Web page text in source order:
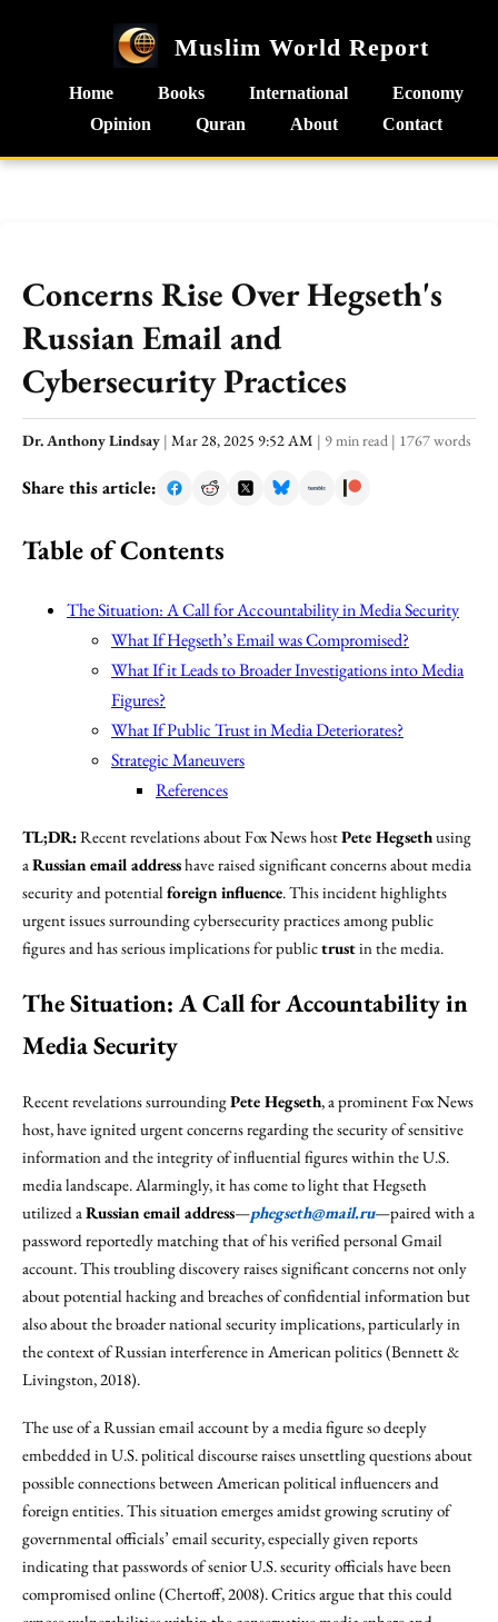
Muslim World Report
Home Books International
Economy
Opinion
Quran About Contact
Concerns Rise Over Hegseth's
Russian Email and
Cybersecurity Practices
Dr. Anthony Lindsay | Mar 28, 2025 9:52 AM | 9 min read | 1767 words
Share this article:
Table of Contents
The Situation: A Call for Accountability in Media Security
What If Hegseth’s Email was Compromised?
What If it Leads to Broader Investigations into Media
Figures?
What If Public Trust in Media Deteriorates?
Strategic Maneuvers
References
TL;DR:Recent revelations about Fox News hostPete Hegsethusing
a Russian email addresshave raised significant concerns about media
security and potential foreign influence. This incident highlights
urgent issues surrounding cybersecurity practices among public
figures and has serious implications for publictrustin the media.
The Situation: A Call for Accountability in
Media Security
Recent revelations surroundingPete Hegseth, a prominent Fox News
host, have ignited urgent concerns regarding the security of sensitive
information and the integrity of influential figures within the U.S.
media landscape. Alarmingly, it has come to light that Hegseth
utilized aRussian email address—phegseth@mail.ru—paired with a
password reportedly matching that of his verified personal Gmail
account. This troubling discovery raises significant concerns not only
about potential hacking and breaches of confidential information but
also about the broader national security implications, particularly in
the context of Russian interference in American politics (Bennett &
Livingston, 2018).
The use of a Russian email account by a media figure so deeply
embedded in U.S. political discourse raises unsettling questions about
possible connections between American political influencers and
foreign entities. This situation emerges amidst growing scrutiny of
governmental officials’ email security, especially given reports
indicating that passwords of senior U.S. security officials have been
compromised online (Chertoff, 2008). Critics argue that this could